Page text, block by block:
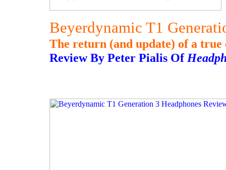
Beyerdynamic T1
The return (and update) of a true
Review By Peter Pialis Of